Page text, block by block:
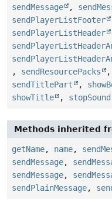
sendMessage
,
sendPlayerListFooter
sendPlayerListHeader
, sendResourcePacks ,
sendTitlePart
,
showTitle
, stopSound
Methods inherited
getName, name,
sendMessage,
sendMessage,
sendPlainMessage,